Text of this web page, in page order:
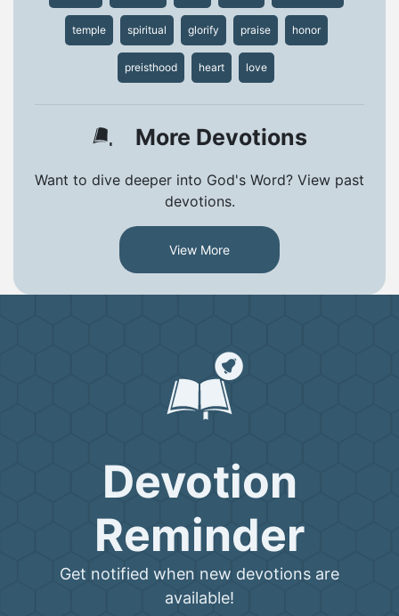
temple spiritual glorify praise honor
preisthood heart love
More Devotions
Want to dive deeper into God's Word? View past
devotions.
View More
Devotion
Reminder
Get notified when new devotions are
available!